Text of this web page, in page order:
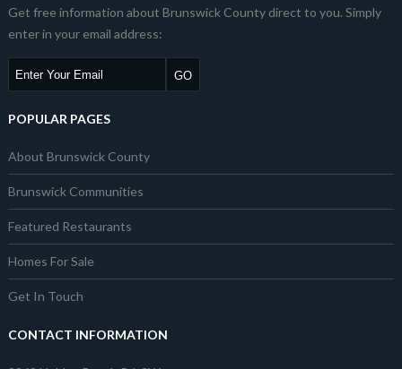
Get free information about Brunswick County direct to you. Simply
enter in your email address:
POPULAR PAGES
About Brunswick County
Brunswick Communities
Featured Restaurants
Homes For Sale
Get In Touch
CONTACT INFORMATION